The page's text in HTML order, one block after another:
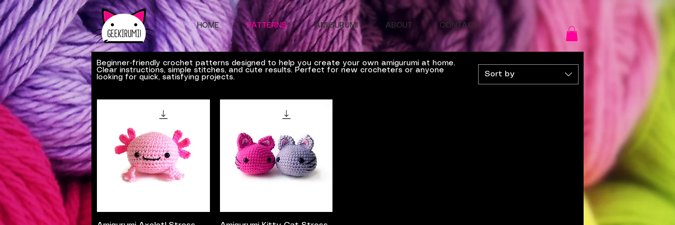
HOME PATTERNS AMIGURUMI ABOUT CONTACT
Sort by
Beginner‑friendly crochet patterns designed to help you create your own amigurumi at home.
Clear instructions, simple stitches, and cute results. Perfect for new crocheters or anyone
looking for quick, satisfying projects.